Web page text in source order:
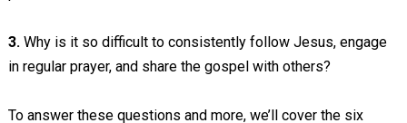
3. Why is it so difficult to consistently follow Jesus, engage
in regular prayer, and share the gospel with others?
To answer these questions and more, we’ll cover the six